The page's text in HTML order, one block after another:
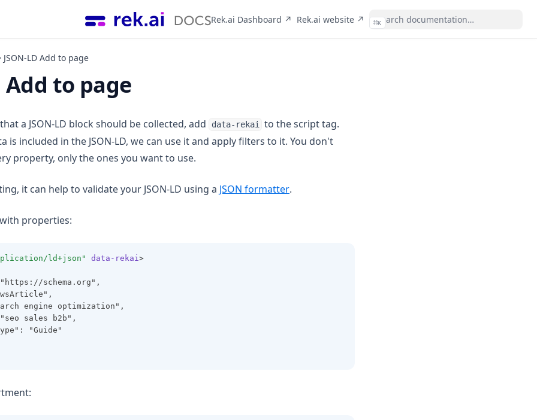
Rek.ai Dashboard ↗ (opens in a new tab)
Rek.ai website ↗ (opens in a new tab)
⌘K
JSON-LD Add to page
Add to page
a JSON-LD block should be collected, add data-rekai
to the script tag.
is included in the JSON-LD, we can use it and apply filters to it. You don't
property, only the ones you want to use.
it can help to validate your JSON-LD using a JSON formatter(opens in a new tab)
.
properties:
ld+json" data-rekai>
schema.org",
engine optimization",
sales b2b",
"Guide"